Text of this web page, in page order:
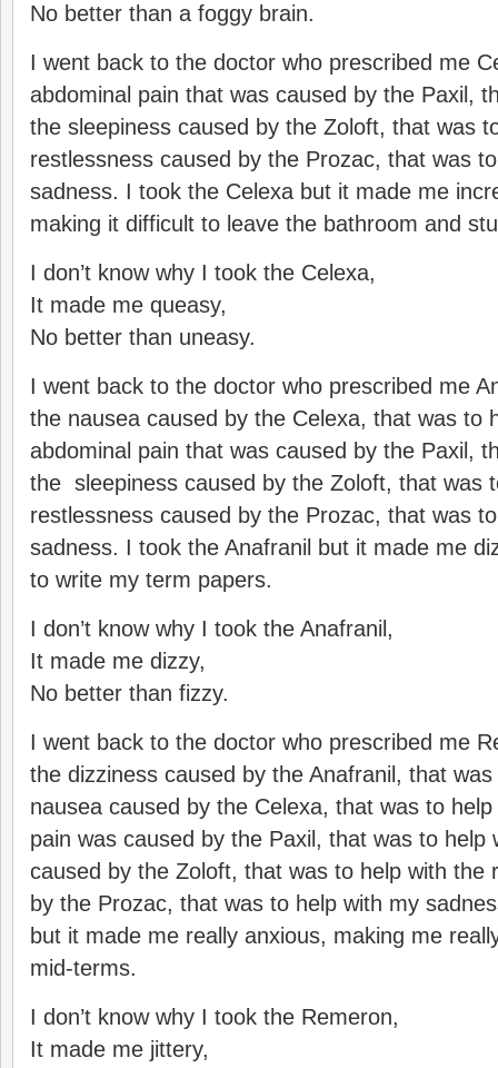
No better than a foggy brain.
I went back to the doctor who prescribed me
abdominal pain that was caused by the Paxil,
the sleepiness caused by the Zoloft, that was
restlessness caused by the Prozac, that was
sadness. I took the Celexa but it made me
making it difficult to leave the bathroom and
I don’t know why I took the Celexa,
It made me queasy,
No better than uneasy.
I went back to the doctor who prescribed me
the nausea caused by the Celexa, that was to
abdominal pain that was caused by the Paxil,
the sleepiness caused by the Zoloft, that was
restlessness caused by the Prozac, that was
sadness. I took the Anafranil but it made me
to write my term papers.
I don’t know why I took the Anafranil,
It made me dizzy,
No better than fizzy.
I went back to the doctor who prescribed me
the dizziness caused by the Anafranil, that
nausea caused by the Celexa, that was to
pain was caused by the Paxil, that was to help
caused by the Zoloft, that was to help with the
by the Prozac, that was to help with my
but it made me really anxious, making me
mid-terms.
I don’t know why I took the Remeron,
It made me jittery,